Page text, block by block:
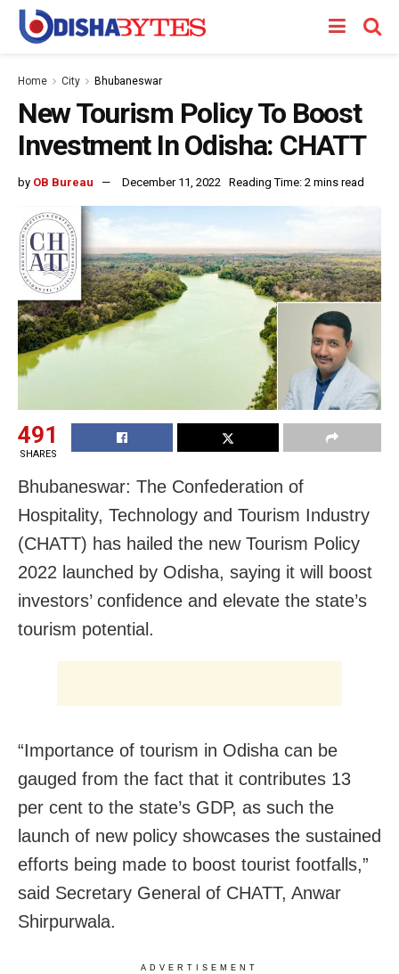
Home City Bhubaneswar
New Tourism Policy To Boost
Investment In Odisha: CHATT
by OB Bureau December 11, 2022 Reading Time: 2 mins read
491
SHARES
Bhubaneswar: The Confederation of
Hospitality, Technology and Tourism Industry
(CHATT) has hailed the new Tourism Policy
2022 launched by Odisha, saying it will boost
investors’ confidence and elevate the state’s
tourism potential.
“Importance of tourism in Odisha can be
gauged from the fact that it contributes 13
per cent to the state’s GDP, as such the
launch of new policy showcases the sustained
efforts being made to boost tourist footfalls,”
said Secretary General of CHATT, Anwar
Shirpurwala.
ADVERTISEMENT